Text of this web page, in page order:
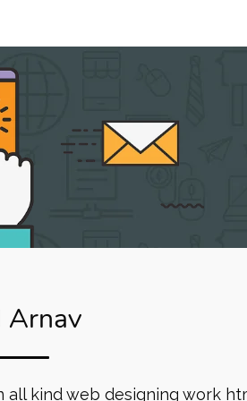
Arnav
all kind web designing work